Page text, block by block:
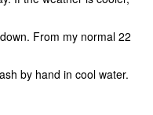
From my normal 22
by hand in cool water.